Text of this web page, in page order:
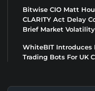
Bitwise CIO Matt
CLARITY Act Delay
Brief Market Volatility
WhiteBIT Introduces
Trading Bots For UK